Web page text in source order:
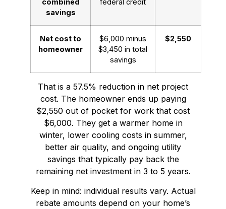
combined
savings
federal credit
Net cost to
homeowner
$6,000 minus
$3,450 in total
savings
$2,550
That is a 57.5% reduction in net project
cost. The homeowner ends up paying
$2,550 out of pocket for work that cost
$6,000. They get a warmer home in
winter, lower cooling costs in summer,
better air quality, and ongoing utility
savings that typically pay back the
remaining net investment in 3 to 5 years.
Keep in mind: individual results vary. Actual
rebate amounts depend on your home’s